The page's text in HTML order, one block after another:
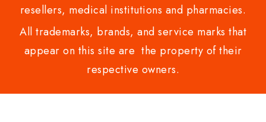
resellers, medical institutions and pharmacies.
All trademarks, brands, and service marks that
appear on this site are the property of their
respective owners.